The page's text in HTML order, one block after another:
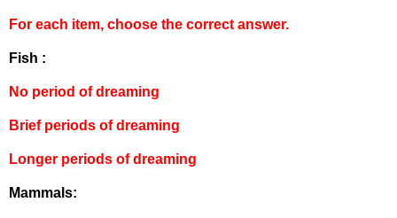
For each item, choose the correct answer.
Fish :
No period of dreaming
Brief periods of dreaming
Longer periods of dreaming
Mammals: